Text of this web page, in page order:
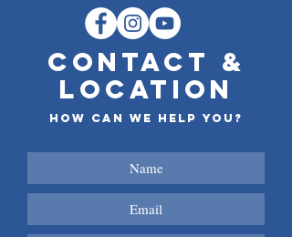
CONTACT &
LOCATION
How can we help you?